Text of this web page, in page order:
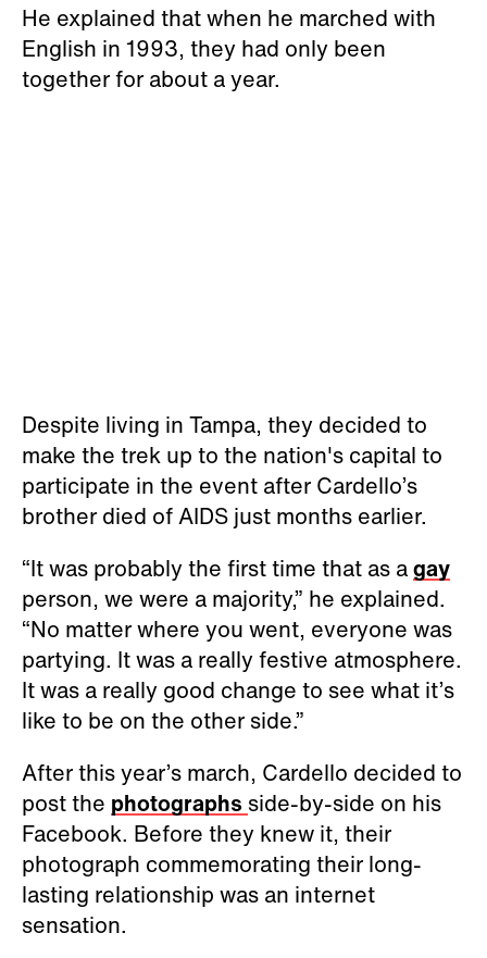
He explained that when he marched with
English in 1993, they had only been
together for about a year.
Despite living in Tampa, they decided to
make the trek up to the nation's capital to
participate in the event after Cardello’s
brother died of AIDS just months earlier.
“It was probably the first time that as agay
person, we were a majority,” he explained.
“No matter where you went, everyone was
partying. It was a really festive atmosphere.
It was a really good change to see what it’s
like to be on the other side.”
After this year’s march, Cardello decided to
post the photographs side-by-side on his
Facebook. Before they knew it, their
photograph commemorating their long-
lasting relationship was an internet
sensation.